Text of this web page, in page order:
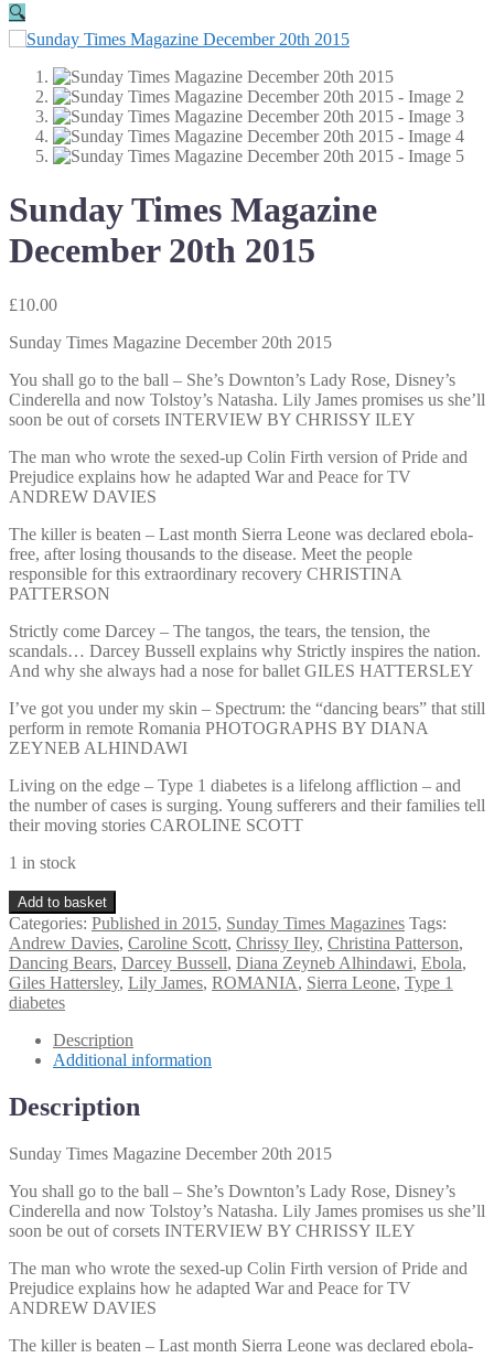
🔍
Sunday Times Magazine
December 20th 2015
£10.00
Sunday Times Magazine December 20th 2015
You shall go to the ball – She’s Downton’s Lady Rose, Disney’s
Cinderella and now Tolstoy’s Natasha. Lily James promises us she’ll
soon be out of corsets INTERVIEW BY CHRISSY ILEY
The man who wrote the sexed-up Colin Firth version of Pride and
Prejudice explains how he adapted War and Peace for TV
ANDREW DAVIES
The killer is beaten – Last month Sierra Leone was declared ebola-
free, after losing thousands to the disease. Meet the people
responsible for this extraordinary recovery CHRISTINA
PATTERSON
Strictly come Darcey – The tangos, the tears, the tension, the
scandals… Darcey Bussell explains why Strictly inspires the nation.
And why she always had a nose for ballet GILES HATTERSLEY
I’ve got you under my skin – Spectrum: the “dancing bears” that still
perform in remote Romania PHOTOGRAPHS BY DIANA
ZEYNEB ALHINDAWI
Living on the edge – Type 1 diabetes is a lifelong affliction – and
the number of cases is surging. Young sufferers and their families tell
their moving stories CAROLINE SCOTT
1 in stock
Sunday
Times
Magazine
December
20th
2015
Add to basket
Categories: Published in 2015, Sunday Times Magazines Tags:
Andrew Davies, Caroline Scott, Chrissy Iley, Christina Patterson,
Dancing Bears, Darcey Bussell, Diana Zeyneb Alhindawi, Ebola,
Giles Hattersley, Lily James, ROMANIA, Sierra Leone, Type 1
diabetes
Description
Additional information
Description
Sunday Times Magazine December 20th 2015
You shall go to the ball – She’s Downton’s Lady Rose, Disney’s
Cinderella and now Tolstoy’s Natasha. Lily James promises us she’ll
soon be out of corsets INTERVIEW BY CHRISSY ILEY
The man who wrote the sexed-up Colin Firth version of Pride and
Prejudice explains how he adapted War and Peace for TV
ANDREW DAVIES
The killer is beaten – Last month Sierra Leone was declared ebola-